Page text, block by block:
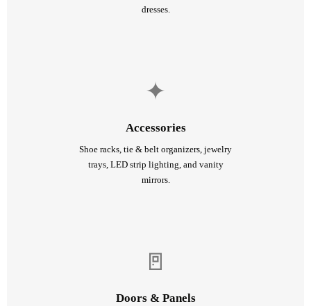
dresses.
✦
Accessories
Shoe racks, tie & belt organizers, jewelry
trays, LED strip lighting, and vanity
mirrors.
🚪
Doors & Panels